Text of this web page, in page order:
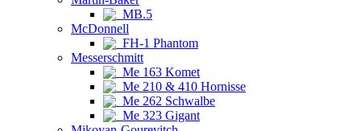
MB.5
McDonnell
FH-1 Phantom
Messerschmitt
Me 163 Komet
Me 210 & 410 Hornisse
Me 262 Schwalbe
Me 323 Gigant